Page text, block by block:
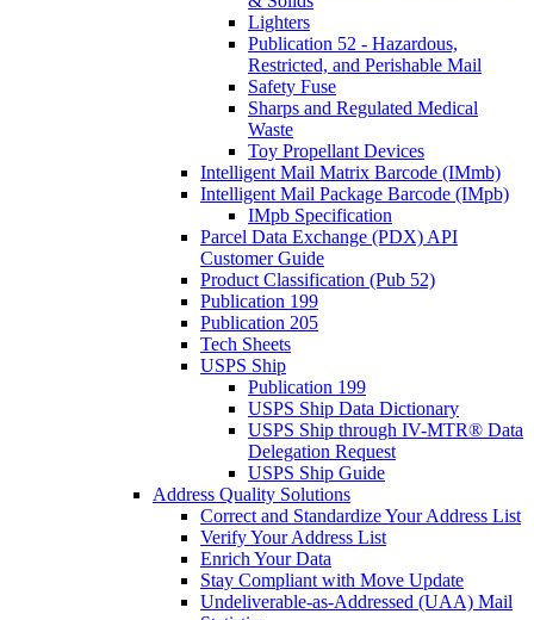
Lighters
Publication 52 - Hazardous,
Restricted, and Perishable Mail
Safety Fuse
Sharps and Regulated Medical
Waste
Toy Propellant Devices
Intelligent Mail Matrix Barcode (IMmb)
Intelligent Mail Package Barcode (IMpb)
IMpb Specification
Parcel Data Exchange (PDX) API
Customer Guide
Product Classification (Pub 52)
Publication 199
Publication 205
Tech Sheets
USPS Ship
Publication 199
USPS Ship Data Dictionary
USPS Ship through IV-MTR® Data
Delegation Request
USPS Ship Guide
Address Quality Solutions
Correct and Standardize Your Address List
Verify Your Address List
Enrich Your Data
Stay Compliant with Move Update
Undeliverable-as-Addressed (UAA) Mail